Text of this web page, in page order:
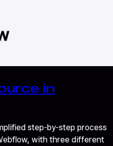
in
step-by-step process
with three different